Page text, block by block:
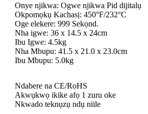
Onye njikwa: Ogwe njikwa Pid dijitalụ
Okpomọkụ Kachasị: 450°F/232°C
Oge elekere: 999 Sekọnd.
Nha igwe: 36 x 14.5 x 24cm
Ibu Igwe: 4.5kg
Nha Mbupu: 41.5 x 21.0 x 23.0cm
Ibu Mbupu: 5.0kg
Ndabere na CE/RoHS
Akwụkwọ ikike afọ 1 zuru oke
Nkwado teknụzụ ndụ niile